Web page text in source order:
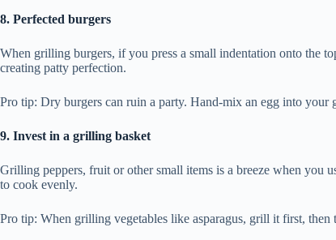
8. Perfected burgers
When grilling burgers, if you press a small indentation onto the
creating patty perfection.
Pro tip: Dry burgers can ruin a party. Hand-mix an egg into your
9. Invest in a grilling basket
Grilling peppers, fruit or other small items is a breeze when
to cook evenly.
Pro tip: When grilling vegetables like asparagus, grill it first,